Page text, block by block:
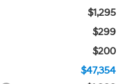
$1,295
$299
$200
$47,354